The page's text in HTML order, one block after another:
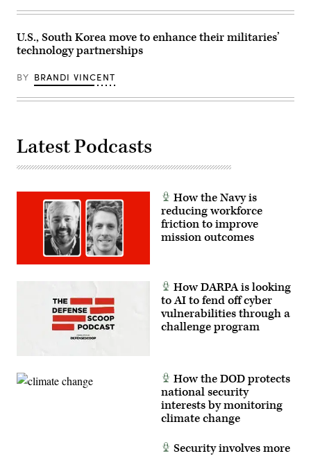
visiting
the
Capital
to
meet
President
Trump
and
(Photo
by
Anna
U.S., South Korea move to enhance their militaries’
technology partnerships
BY BRANDI VINCENT
Latest Podcasts
How the Navy is
reducing workforce
friction to improve
mission outcomes
How DARPA is looking
to AI to fend off cyber
vulnerabilities through a
challenge program
How the DOD protects
national security
interests by monitoring
climate change
Security involves more